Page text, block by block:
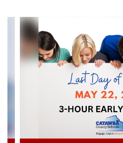
Contains
slides.
and